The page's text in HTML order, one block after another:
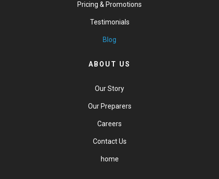
Pricing & Promotions
Testimonials
Blog
ABOUT US
Our Story
Our Preparers
Careers
Contact Us
home